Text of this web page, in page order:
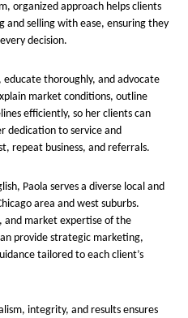
organized approach helps clients
and selling with ease, ensuring they
decision.
educate thoroughly, and advocate
market conditions, outline
efficiently, so her clients can
dedication to service and
repeat business, and referrals.
Paola serves a diverse local and
area and west suburbs.
and market expertise of the
provide strategic marketing,
tailored to each client’s
integrity, and results ensures